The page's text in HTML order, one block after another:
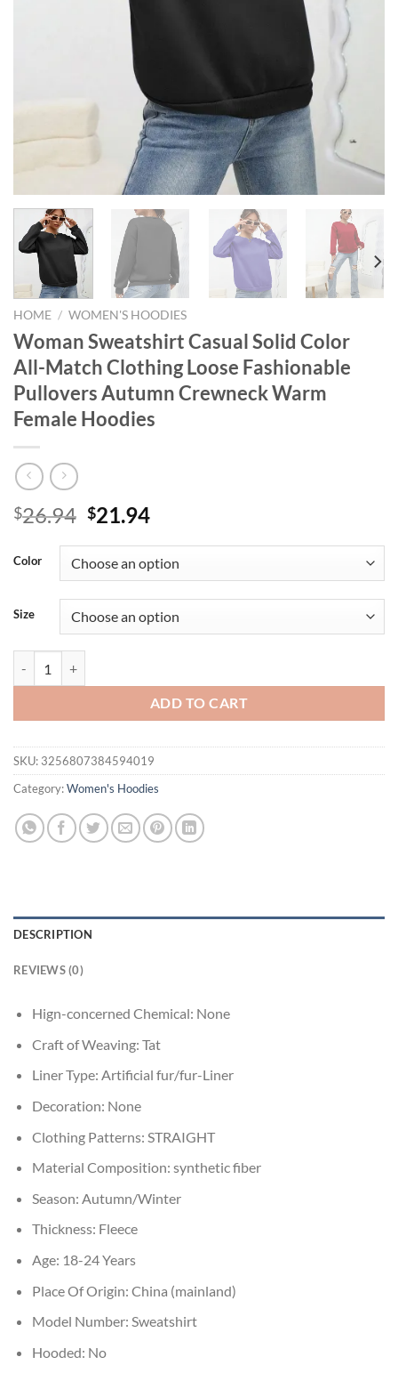
HOME / WOMEN'S HOODIES
Woman Sweatshirt Casual Solid Color
All-Match Clothing Loose Fashionable
Pullovers Autumn Crewneck Warm
Female Hoodies
$26.94 Original
was:
$26.94.
$21.94Current
is:
$21.94.
Color
Size
ADD TO CART
SKU: 3256807384594019
Category:Women's Hoodies
DESCRIPTION
REVIEWS (0)
Hign-concerned Chemical: None
Craft of Weaving: Tat
Liner Type: Artificial fur/fur-Liner
Decoration: None
Clothing Patterns: STRAIGHT
Material Composition: synthetic fiber
Season: Autumn/Winter
Thickness: Fleece
Age: 18-24 Years
Place Of Origin: China (mainland)
Model Number: Sweatshirt
Hooded: No